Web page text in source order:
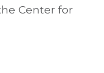
Center for